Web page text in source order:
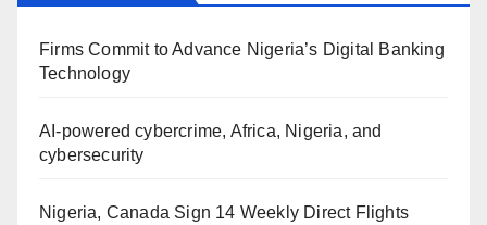
Firms Commit to Advance Nigeria’s Digital Banking
Technology
AI-powered cybercrime, Africa, Nigeria, and
cybersecurity
Nigeria, Canada Sign 14 Weekly Direct Flights